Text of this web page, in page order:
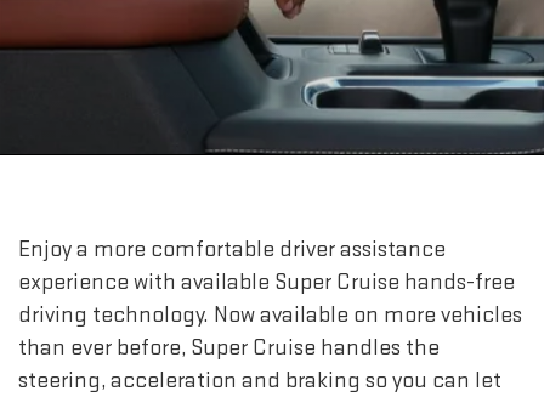
Enjoy a more comfortable driver assistance
experience with available Super Cruise hands-free
driving technology. Now available on more vehicles
than ever before, Super Cruise handles the
steering, acceleration and braking so you can let